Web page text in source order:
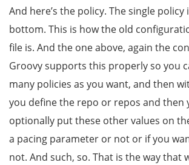
And here’s the policy. The single policy
bottom. This is how the old
file is. And the one above, again the
Groovy supports this properly so you
many policies as you want, and then
you define the repo or repos and then
optionally put these other values on
a pacing parameter or not or if you
not. And such, so. That is the way that